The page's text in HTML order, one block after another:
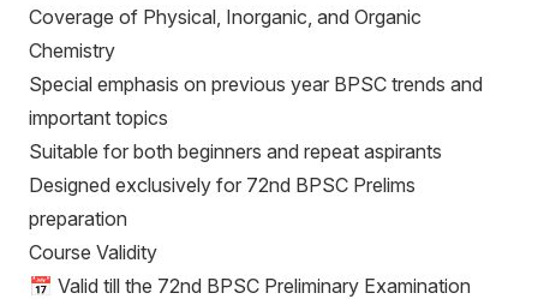
Coverage of Physical, Inorganic, and Organic
Chemistry
Special emphasis on previous year BPSC trends and
important topics
Suitable for both beginners and repeat aspirants
Designed exclusively for 72nd BPSC Prelims
preparation
Course Validity
📅 Valid till the 72nd BPSC Preliminary Examination